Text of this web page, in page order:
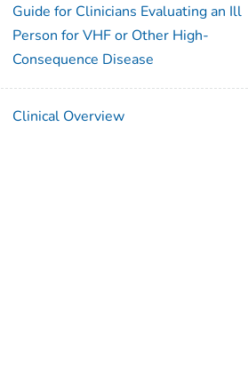
Guide for Clinicians Evaluating an Ill
Person for VHF or Other High-
Consequence Disease
Clinical Overview